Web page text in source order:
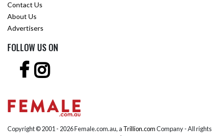
Contact Us
About Us
Advertisers
FOLLOW US ON
Copyright © 2001 - 2026 Female.com.au, a Trillion.comCompany - All rights